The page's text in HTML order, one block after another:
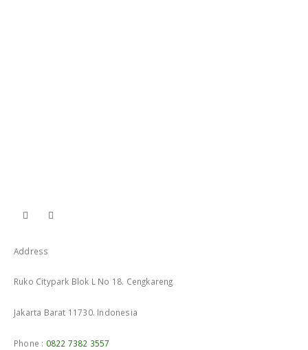
Address
Ruko Citypark Blok L No 18. Cengkareng
Jakarta Barat 11730. Indonesia
Phone : 0822 7382 3557